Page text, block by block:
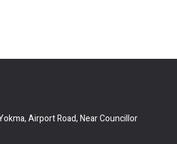
Airport Road, Near Councillor